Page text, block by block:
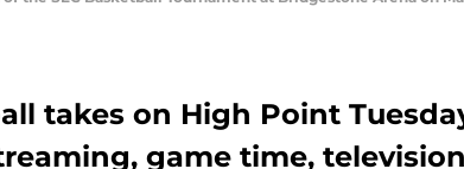
takes on High Point
game time, television